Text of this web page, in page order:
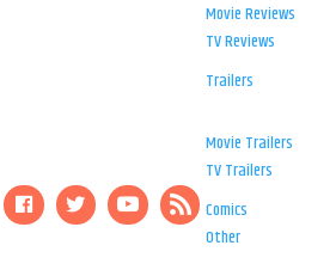
Movie Reviews
TV Reviews
Trailers
Movie Trailers
TV Trailers
Comics
Other